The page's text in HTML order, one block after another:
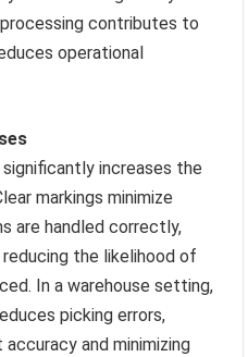
contributes to
operational
increases the
markings minimize
are handled correctly,
the likelihood of
In a warehouse setting,
picking errors,
and minimizing